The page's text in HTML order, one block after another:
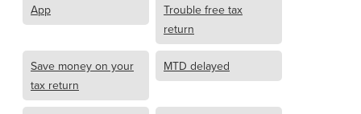
App
Trouble free tax
return
Save money on your
tax return
MTD delayed